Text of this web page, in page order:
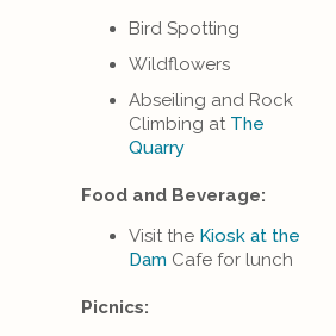
Bird Spotting
Wildflowers
Abseiling and Rock
Climbing at The
Quarry
Food and Beverage:
Visit the Kiosk at the
Dam Cafe for lunch
Picnics: